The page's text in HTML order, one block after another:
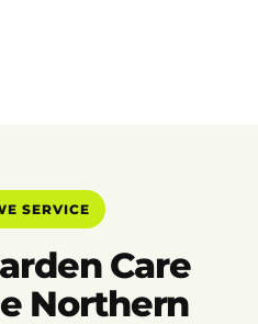
SERVICE
Care
Northern